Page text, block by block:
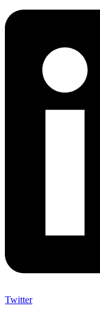
Twitter